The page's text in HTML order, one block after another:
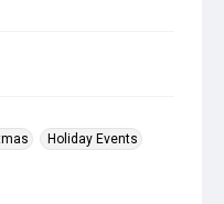
Holiday Events